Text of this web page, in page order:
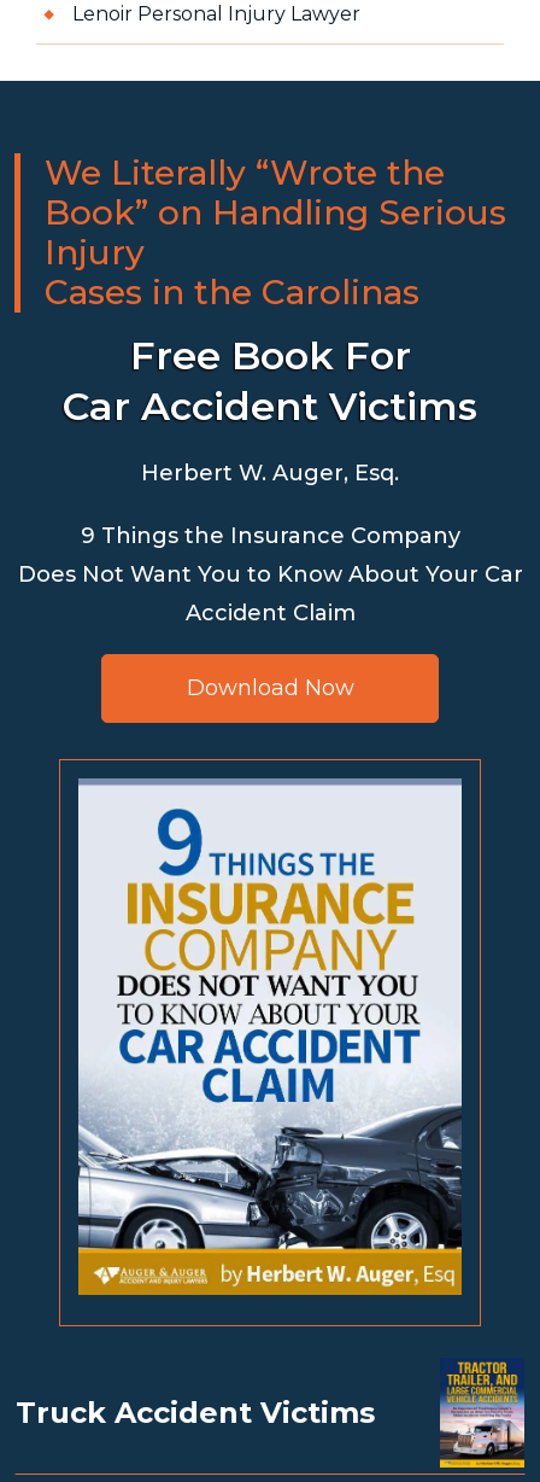
Lenoir Personal Injury Lawyer
We Literally “Wrote the
Book” on Handling Serious
Injury
Cases in the Carolinas
Free Book For
Car Accident Victims
Herbert W. Auger, Esq.
9 Things the Insurance Company
Does Not Want You to Know About Your Car
Accident Claim
Download Now
Truck Accident Victims